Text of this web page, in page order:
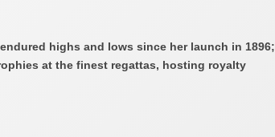
highs and lows since her launch in 1896;
at the finest regattas, hosting royalty